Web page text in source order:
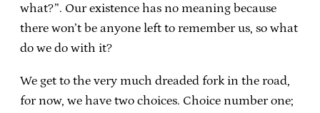
what?”. Our existence has no meaning because
there won’t be anyone left to remember us, so what
do we do with it?
We get to the very much dreaded fork in the road,
for now, we have two choices. Choice number one;